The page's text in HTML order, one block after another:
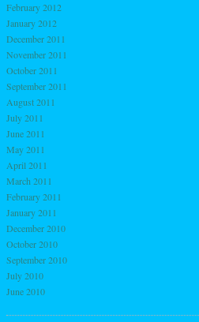
February 2012
January 2012
December 2011
November 2011
October 2011
September 2011
August 2011
July 2011
June 2011
May 2011
April 2011
March 2011
February 2011
January 2011
December 2010
October 2010
September 2010
July 2010
June 2010